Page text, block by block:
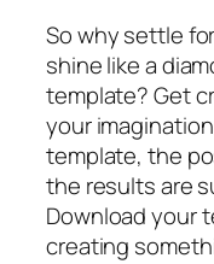
So why settle
shine like a
template? Get
your
template, the
the results are
Download your
creating